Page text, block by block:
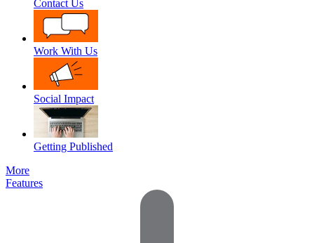
Contact Us
Work With Us
Social Impact
Getting Published
More
Features